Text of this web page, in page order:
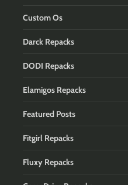
Custom Os
Darck Repacks
DODI Repacks
Elamigos Repacks
Featured Posts
Fitgirl Repacks
Fluxy Repacks